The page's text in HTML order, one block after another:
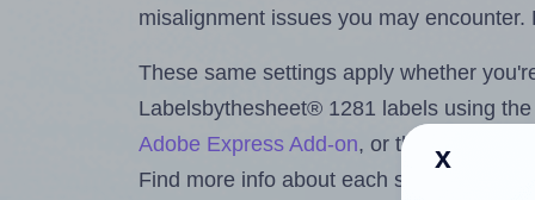
misalignment issues you may
These same settings apply whether
Labelsbythesheet® 1281 labels using
Adobe Express Add-on, or the
Find more info about each setting below.
x